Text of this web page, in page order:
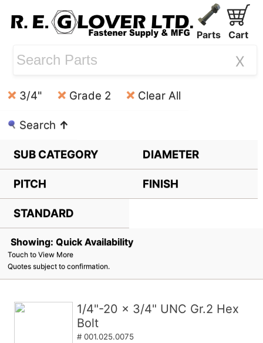
Parts Cart
X
3/4" Grade 2 Clear All
Search ↑
SUB CATEGORY DIAMETER
PITCH FINISH
STANDARD
Showing: Quick Availability
Touch to View More
Quotes subject to confirmation.
1/4"-20 x 3/4" UNC Gr.2 Hex
Bolt
# 001.025.0075